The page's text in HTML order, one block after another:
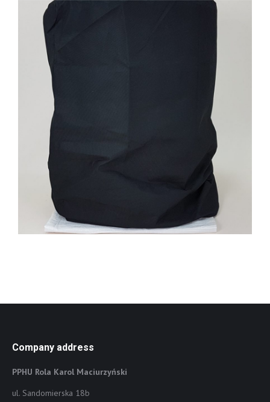
Company address
PPHU Rola Karol Maciurzyński
ul. Sandomierska 18b